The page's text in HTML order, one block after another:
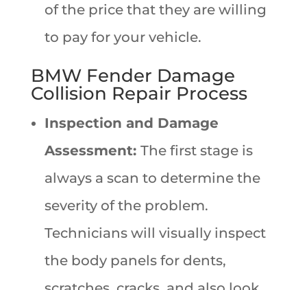
of the price that they are willing
to pay for your vehicle.
BMW Fender Damage
Collision Repair Process
Inspection and Damage
Assessment: The first stage is
always a scan to determine the
severity of the problem.
Technicians will visually inspect
the body panels for dents,